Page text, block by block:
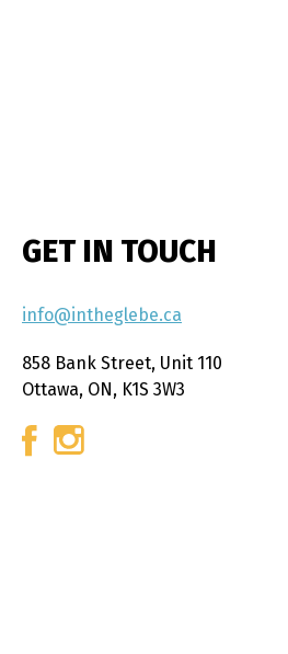
GET IN TOUCH
info@intheglebe.ca
858 Bank Street, Unit 110
Ottawa, ON, K1S 3W3